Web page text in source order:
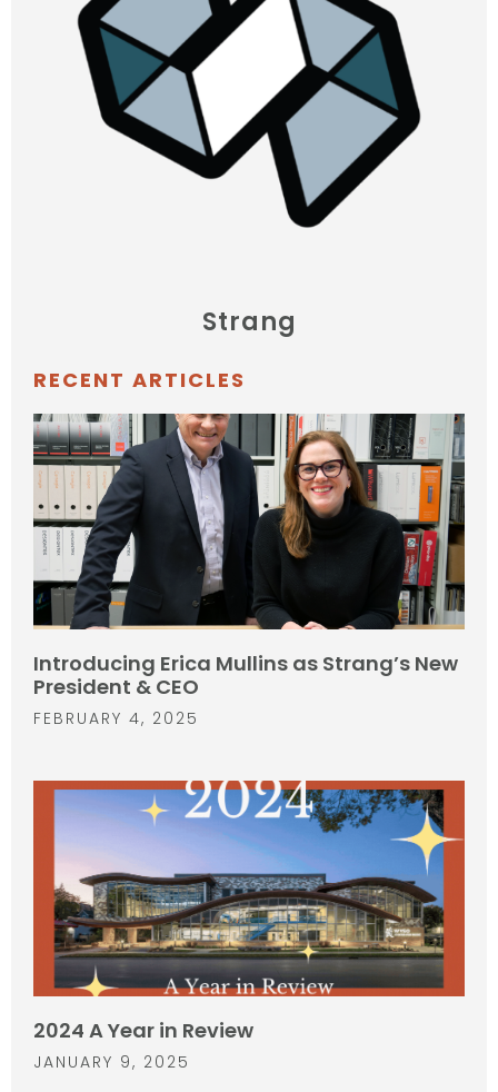
Strang
RECENT ARTICLES
Introducing Erica Mullins as Strang’s New
President & CEO
FEBRUARY 4, 2025
2024 A Year in Review
JANUARY 9, 2025